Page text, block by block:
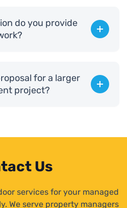
do you provide
for a larger
project?
Us
services for your managed
We serve property managers